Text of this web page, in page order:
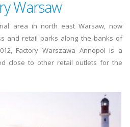
Warsaw
area in north east Warsaw, now
and retail parks along the banks of
Factory Warszawa Annopol is a
close to other retail outlets for the